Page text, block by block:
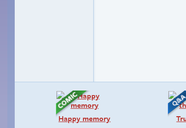
Happy memory